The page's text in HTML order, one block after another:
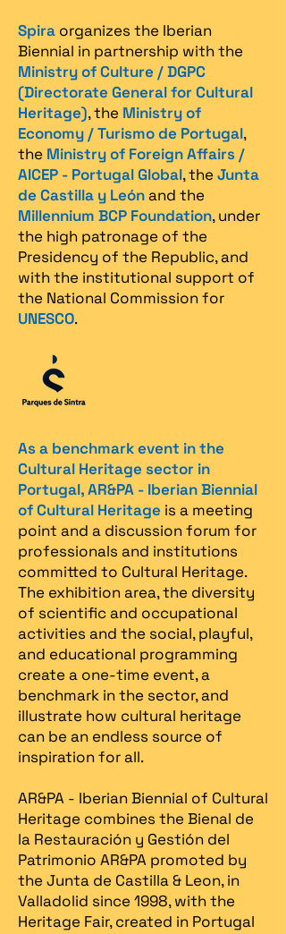
Spira organizes the Iberian
Biennial in partnership with the
Ministry of Culture / DGPC
(Directorate General for Cultural
Heritage), the Ministry of
Economy / Turismo de Portugal,
the Ministry of Foreign Affairs /
AICEP - Portugal Global, theJunta
de Castilla y Leónand the
Millennium BCP Foundation, under
the high patronage of the
Presidency of the Republic, and
with the institutional support of
the National Commission for
UNESCO.
As a benchmark event in the
Cultural Heritage sector in
Portugal, AR&PA - Iberian Biennial
of Cultural Heritage is a meeting
point and a discussion forum for
professionals and institutions
committed to Cultural Heritage.
The exhibition area, the diversity
of scientific and occupational
activities and the social, playful,
and educational programming
create a one-time event, a
benchmark in the sector, and
illustrate how cultural heritage
can be an endless source of
inspiration for all.
AR&PA - Iberian Biennial of Cultural
Heritage combines the Bienal de
la Restauración y Gestión del
Patrimonio AR&PA promoted by
the Junta de Castilla & Leon, in
Valladolid since 1998, with the
Heritage Fair, created in Portugal